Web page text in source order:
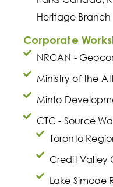
Heritage Branch
Corporate
NRCAN -
Ministry of the
Minto
CTC - Source
Toronto
Credit Valley
Lake Simcoe